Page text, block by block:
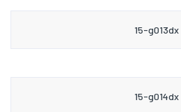
15-g013dx
15-g014dx